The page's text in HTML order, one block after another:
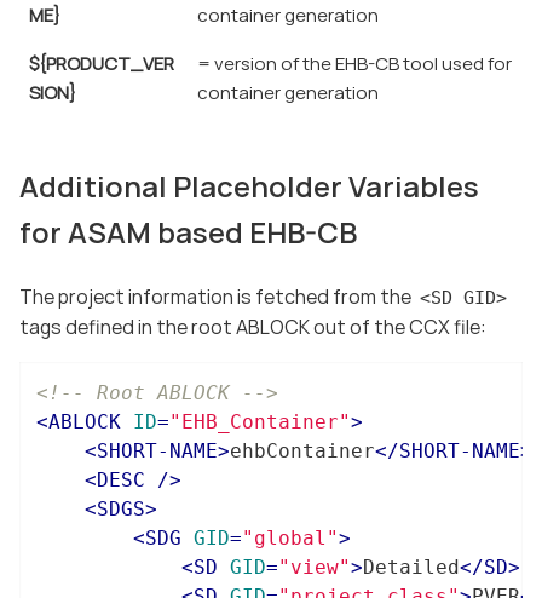
ME}
container generation
${PRODUCT_VER
SION}
= version of the EHB-CB tool used for
container generation
Additional Placeholder Variables
for ASAM based EHB-CB
The project information is fetched from the <SD GID>
tags defined in the root ABLOCK out of the CCX file:
<!-- Root ABLOCK -->
<ABLOCK ID="EHB_Container">
<SHORT-NAME>ehbContainer</SHORT-NAME>
<DESC />
<SDGS>
<SDG GID="global">
<SD GID="view">Detailed</SD>